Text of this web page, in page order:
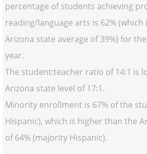
percentage of students achieving
reading/language arts is 62%
Arizona state average of 39%) for
year.
The student:teacher ratio of 14:1 is
Arizona state level of 17:1.
Minority enrollment is 67% of the
Hispanic), which is higher than the
of 64% (majority Hispanic).